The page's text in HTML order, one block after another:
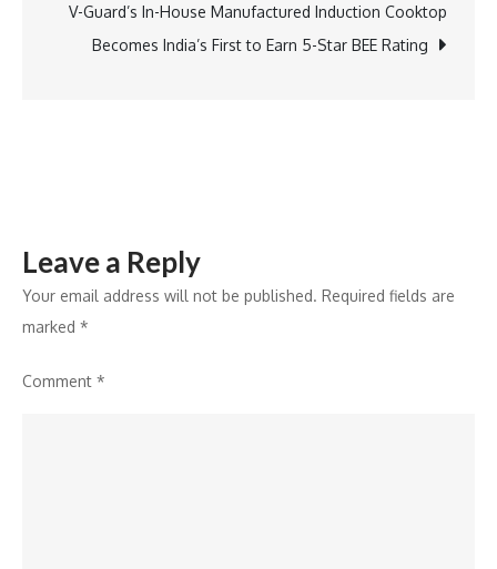
and
Netflix
V-Guard’s In-House Manufactured Induction Cooktop
Becomes India’s First to Earn 5-Star BEE Rating
Leave a Reply
Your email address will not be published. Required fields are
marked *
Comment *